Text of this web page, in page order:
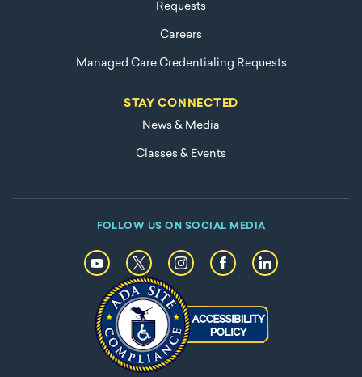
Requests
Careers
Managed Care Credentialing Requests
STAY CONNECTED
News & Media
Classes & Events
FOLLOW US ON SOCIAL MEDIA